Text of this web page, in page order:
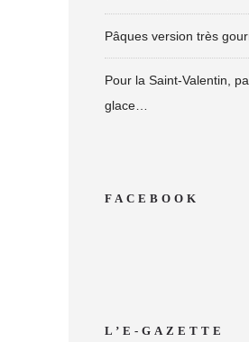
Pâques version très
Pour la Saint-Valentin,
glace…
FACEBOOK
L’E-GAZETTE